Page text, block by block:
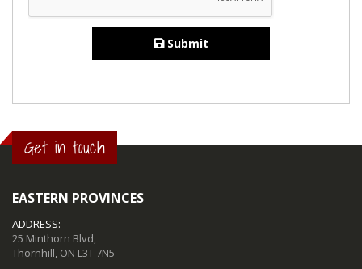
Submit
Get in touch
EASTERN PROVINCES
ADDRESS:
25 Minthorn Blvd,
Thornhill, ON L3T 7N5